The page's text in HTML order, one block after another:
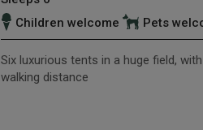
Children welcome
Pets
Six luxurious tents in a huge field,
walking distance